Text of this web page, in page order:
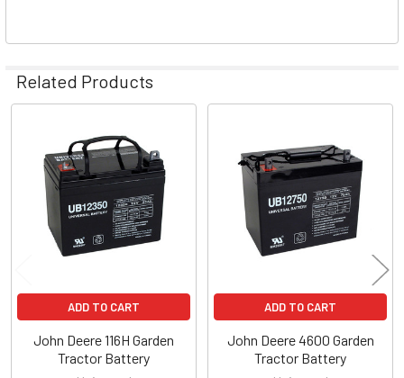
Related Products
Related
Products
ADD TO CART
John Deere 116H Garden
Tractor Battery
ADD TO CART
John Deere 4600 Garden
Tractor Battery